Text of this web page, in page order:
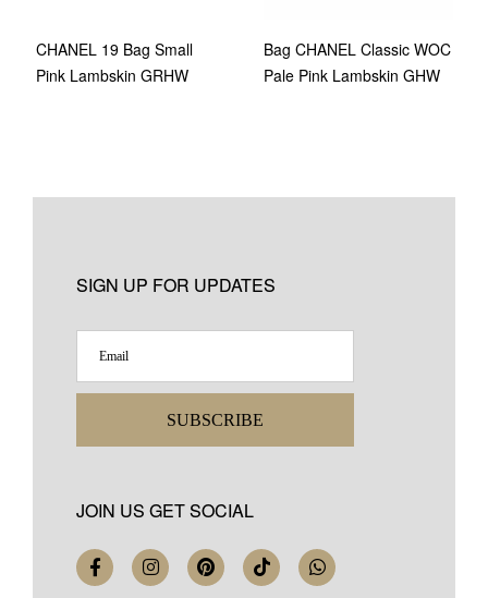
CHANEL 19 Bag Small
Pink Lambskin GRHW
Bag CHANEL Classic WOC
Pale Pink Lambskin GHW
SIGN UP FOR UPDATES
SUBSCRIBE
JOIN US GET SOCIAL